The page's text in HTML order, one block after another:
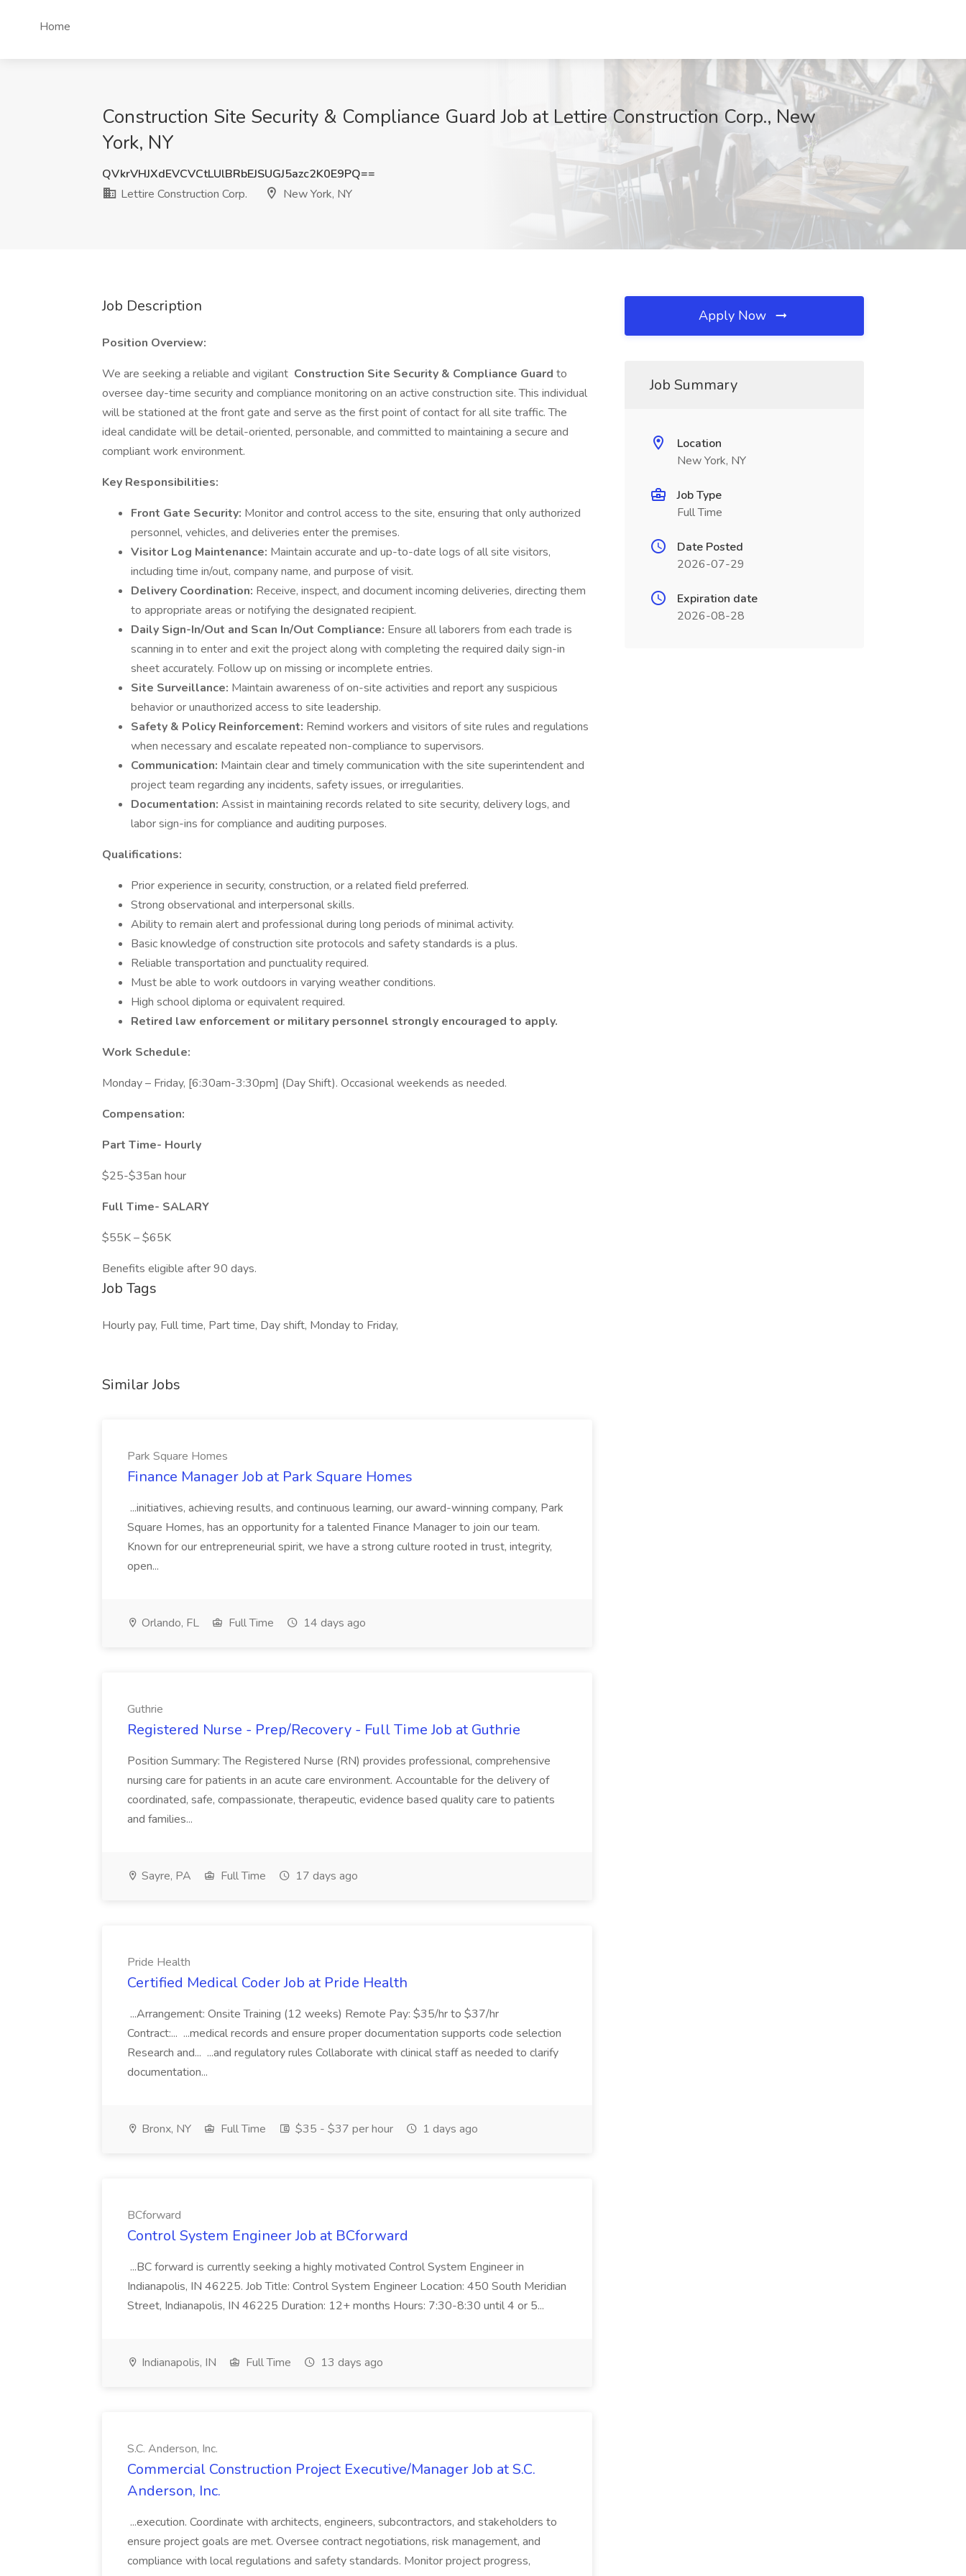
Home
Construction Site Security & Compliance Guard Job at Lettire Construction Corp., New
York, NY
QVkrVHJXdEVCVCtLUlBRbEJSUGJ5azc2K0E9PQ==
Lettire Construction Corp.
New York, NY
Job Description
Position Overview:
We are seeking a reliable and vigilant Construction Site Security & Compliance Guard to
oversee day-time security and compliance monitoring on an active construction site. This individual
will be stationed at the front gate and serve as the first point of contact for all site traffic. The
ideal candidate will be detail-oriented, personable, and committed to maintaining a secure and
compliant work environment.
Key Responsibilities:
Front Gate Security: Monitor and control access to the site, ensuring that only authorized
personnel, vehicles, and deliveries enter the premises.
Visitor Log Maintenance: Maintain accurate and up-to-date logs of all site visitors,
including time in/out, company name, and purpose of visit.
Delivery Coordination: Receive, inspect, and document incoming deliveries, directing them
to appropriate areas or notifying the designated recipient.
Daily Sign-In/Out and Scan In/Out Compliance: Ensure all laborers from each trade is
scanning in to enter and exit the project along with completing the required daily sign-in
sheet accurately. Follow up on missing or incomplete entries.
Site Surveillance: Maintain awareness of on-site activities and report any suspicious
behavior or unauthorized access to site leadership.
Safety & Policy Reinforcement: Remind workers and visitors of site rules and regulations
when necessary and escalate repeated non-compliance to supervisors.
Communication: Maintain clear and timely communication with the site superintendent and
project team regarding any incidents, safety issues, or irregularities.
Documentation: Assist in maintaining records related to site security, delivery logs, and
labor sign-ins for compliance and auditing purposes.
Qualifications:
Prior experience in security, construction, or a related field preferred.
Strong observational and interpersonal skills.
Ability to remain alert and professional during long periods of minimal activity.
Basic knowledge of construction site protocols and safety standards is a plus.
Reliable transportation and punctuality required.
Must be able to work outdoors in varying weather conditions.
High school diploma or equivalent required.
Retired law enforcement or military personnel strongly encouraged to apply.
Work Schedule:
Monday – Friday, [6:30am-3:30pm] (Day Shift). Occasional weekends as needed.
Compensation:
Part Time- Hourly
$25-$35an hour
Full Time- SALARY
$55K – $65K
Benefits eligible after 90 days.
Job Tags
Hourly pay, Full time, Part time, Day shift, Monday to Friday,
Similar Jobs
Park Square Homes
Finance Manager Job at Park Square Homes
...initiatives, achieving results, and continuous learning, our award-winning company, Park
Square Homes, has an opportunity for a talented Finance Manager to join our team.
Known for our entrepreneurial spirit, we have a strong culture rooted in trust, integrity,
open...
Orlando, FL Full Time 14 days ago
Guthrie
Registered Nurse - Prep/Recovery - Full Time Job at Guthrie
Position Summary: The Registered Nurse (RN) provides professional, comprehensive
nursing care for patients in an acute care environment. Accountable for the delivery of
coordinated, safe, compassionate, therapeutic, evidence based quality care to patients
and families...
Sayre, PA Full Time 17 days ago
Pride Health
Certified Medical Coder Job at Pride Health
...Arrangement: Onsite Training (12 weeks) Remote Pay: $35/hr to $37/hr
Contract:... ...medical records and ensure proper documentation supports code selection
Research and... ...and regulatory rules Collaborate with clinical staff as needed to clarify
documentation...
Bronx, NY Full Time $35 - $37 per hour 1 days ago
BCforward
Control System Engineer Job at BCforward
...BC forward is currently seeking a highly motivated Control System Engineer in
Indianapolis, IN 46225. Job Title: Control System Engineer Location: 450 South Meridian
Street, Indianapolis, IN 46225 Duration: 12+ months Hours: 7:30-8:30 until 4 or 5...
Indianapolis, IN Full Time 13 days ago
S.C. Anderson, Inc.
Commercial Construction Project Executive/Manager Job at S.C.
Anderson, Inc.
...execution. Coordinate with architects, engineers, subcontractors, and stakeholders to
ensure project goals are met. Oversee contract negotiations, risk management, and
compliance with local regulations and safety standards. Monitor project progress,
Apply Now
Job Summary
Location
New York, NY
Job Type
Full Time
Date Posted
2026-07-29
Expiration date
2026-08-28